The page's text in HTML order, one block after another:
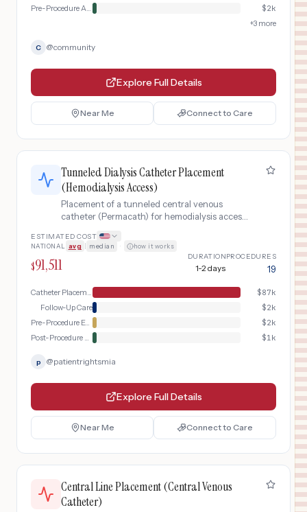
Pre-Procedure Assessment
$2k
+3 more
C @community
Explore Full Details
Near Me Connect to Care
Tunneled Dialysis Catheter Placement
(Hemodialysis Access)
Placement of a tunneled central venous
catheter (Permacath) for hemodialysis access
inserted into the internal jugular vein with
subcutaneous tunnel.
ESTIMATED COST
NATIONAL avg median · how it works
$91,511 DURATION
1-2 days
PROCEDURES
19
Catheter Placement Day $87k
Follow-Up Care
$2k
Pre-Procedure Evaluation
$2k
Post-Procedure Recovery
$1k
p @patientrightsmia
Explore Full Details
Near Me Connect to Care
Central Line Placement (Central Venous
Catheter)